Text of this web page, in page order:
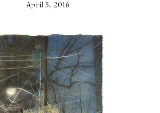
April 5, 2016